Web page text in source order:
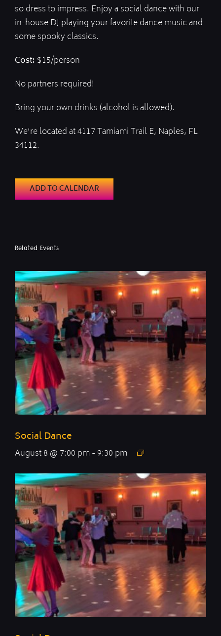
so dress to impress. Enjoy a social dance with our
in-house DJ playing your favorite dance music and
some spooky classics.
Cost: $15/person
No partners required!
Bring your own drinks (alcohol is allowed).
We’re located at 4117 Tamiami Trail E, Naples, FL
34112.
ADD TO CALENDAR
Related Events
Social Dance
August 8 @ 7:00 pm - 9:30 pm